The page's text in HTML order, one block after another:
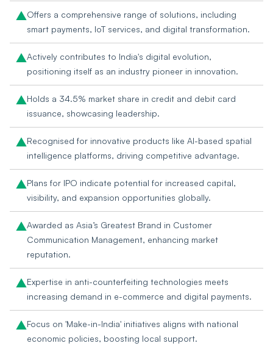
Offers a comprehensive range of solutions, including
smart payments, IoT services, and digital transformation.
Actively contributes to India's digital evolution,
positioning itself as an industry pioneer in innovation.
Holds a 34.5% market share in credit and debit card
issuance, showcasing leadership.
Recognised for innovative products like AI-based spatial
intelligence platforms, driving competitive advantage.
Plans for IPO indicate potential for increased capital,
visibility, and expansion opportunities globally.
Awarded as Asia’s Greatest Brand in Customer
Communication Management, enhancing market
reputation.
Expertise in anti-counterfeiting technologies meets
increasing demand in e-commerce and digital payments.
Focus on 'Make-in-India' initiatives aligns with national
economic policies, boosting local support.